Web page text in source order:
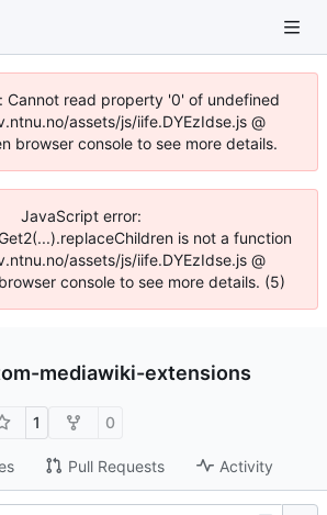
Cannot read property '0' of undefined
assets/js/iife.DYEzIdse.js @
browser console to see more details.
JavaScript error:
is not a function
assets/js/iife.DYEzIdse.js @
console to see more details. (5)
mediawiki-extensions
1 0
Pull Requests Activity